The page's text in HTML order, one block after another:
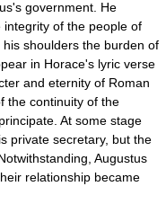
government. He
of the people of
shoulders the burden of
in Horace's lyric verse
and eternity of Roman
the continuity of the
At some stage
private secretary, but the
Augustus
relationship became